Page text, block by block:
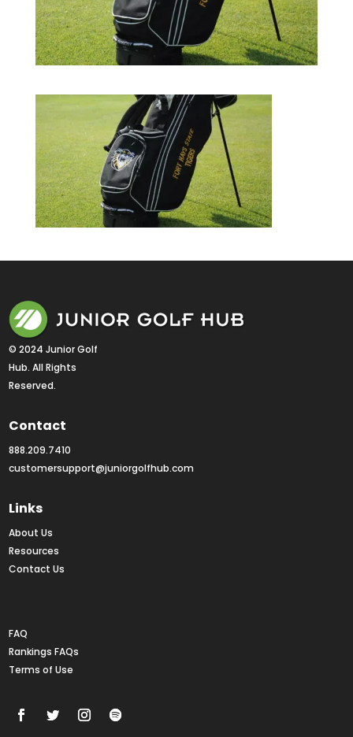
© 2024 Junior Golf
Hub. All Rights
Reserved.
Contact
888.209.7410
customersupport@juniorgolfhub.com
Links
About Us
Resources
Contact Us
FAQ
Rankings FAQs
Terms of Use